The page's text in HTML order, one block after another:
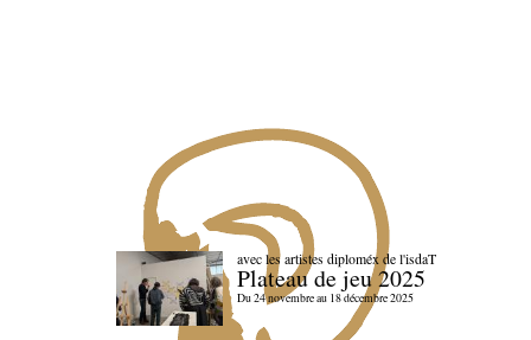
avec les artistes diploméx de l'isdaT
Plateau de jeu 2025
Du 24 novembre au 18 décembre 2025